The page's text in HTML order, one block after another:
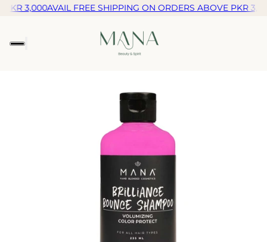
3,000AVAIL FREE SHIPPING ON ORDERS ABOVE PKR